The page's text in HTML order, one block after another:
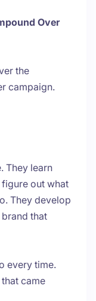
Over
the
campaign.
They learn
out what
They develop
that
every time.
came